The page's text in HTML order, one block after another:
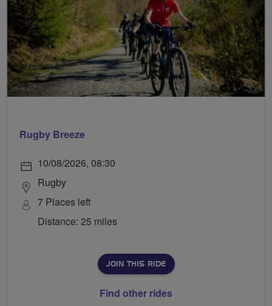
Rugby Breeze
10/08/2026, 08:30
Rugby
7 Places left
Distance: 25 miles
JOIN THIS RIDE
Find other rides